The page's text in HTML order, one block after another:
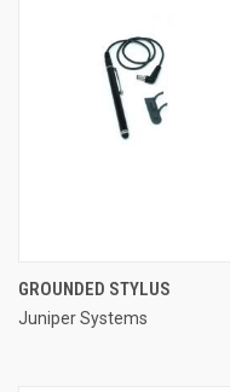
GROUNDED STYLUS
Juniper Systems